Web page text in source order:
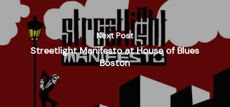
Next Post
Streetlight Manifesto at House of Blues
Boston